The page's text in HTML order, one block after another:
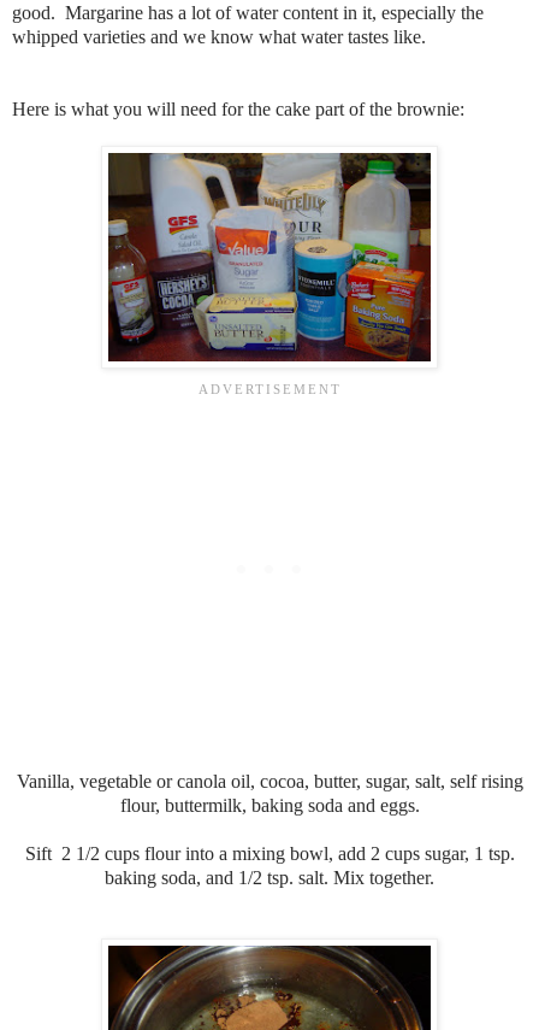
good. Margarine has a lot of water content in it, especially the
whipped varieties and we know what water tastes like.
Here is what you will need for the cake part of the brownie:
Vanilla, vegetable or canola oil, cocoa, butter, sugar, salt, self rising
flour, buttermilk, baking soda and eggs.
Sift 2 1/2 cups flour into a mixing bowl, add 2 cups sugar, 1 tsp.
baking soda, and 1/2 tsp. salt. Mix together.